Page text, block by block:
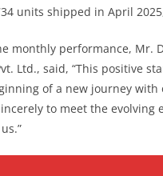
units shipped in April
monthly performance, Mr.
Ltd., said, “This positive
of a new journey
to meet the